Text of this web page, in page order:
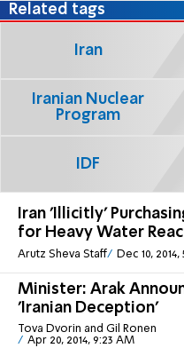
Iran 'Illicitly'
for Heavy Water
Arutz Sheva Staff Dec 10, 2014,
Minister: Arak
'Iranian Deception'
Tova Dvorin and Gil Ronen
Apr 20, 2014, 9:23 AM
Related tags
Iran
Iranian Nuclear
Program
IDF